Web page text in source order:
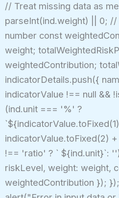
// Treat missing data as
parseInt(ind.weight) || 0; //
number const
weight;
weightedContribution;
indicatorDetails.push({
indicatorValue !== null &&
(ind.unit === '%' ?
indicatorValue.toFixed(2)
!== 'ratio' ? ` ${ind.unit}`:
riskLevel, weight: weight,
weightedContribution });